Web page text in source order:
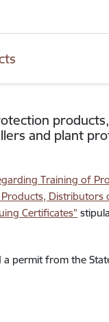
and plant
Training of
Distributors
Certificates"
permit from the